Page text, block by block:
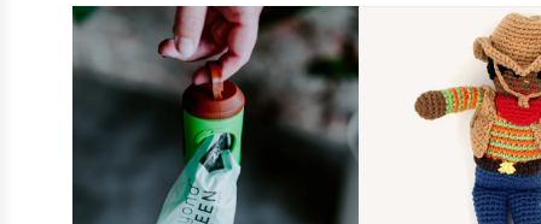
to
cart